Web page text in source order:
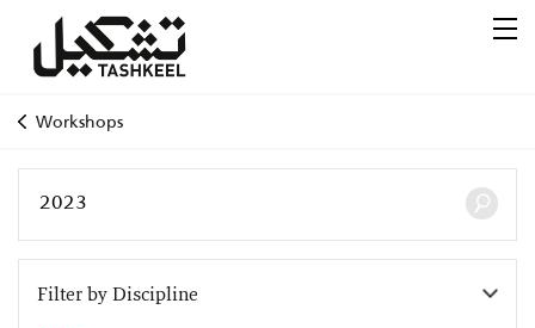
Workshops
Filter by Discipline